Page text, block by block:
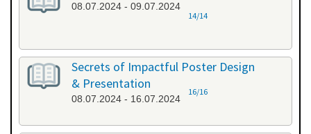
08.07.2024 - 09.07.2024
14/14
Secrets of Impactful Poster Design
& Presentation
08.07.2024 - 16.07.2024
16/16